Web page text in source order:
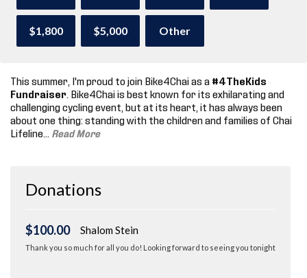
$1,800 $5,000 Other
This summer, I'm proud to join Bike4Chai as a #4TheKids
Fundraiser . Bike4Chai is best known for its exhilarating and
challenging cycling event, but at its heart, it has always been
about one thing: standing with the children and families of Chai
Lifeline.
Read More
Donations
$100.00 Shalom Stein
Thank you so much for all you do! Looking forward to seeing you tonight